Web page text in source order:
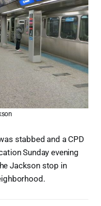
stabbed and a CPD
Sunday evening
Jackson stop in